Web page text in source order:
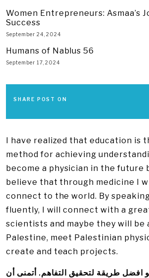
Women Entrepreneurs: Asmaa’s
Success
September 24, 2024
Humans of Nablus 56
September 17, 2024
SHARE POST ON
I have realized that education is
method for achieving
become a physician in the future
believe that through medicine I
connect to the world. By
fluently, I will connect with a
scientists and maybe they will be
Palestine, meet Palestinian
create and teach projects.
افضل طريقة لتحقيق التفاهم. أتمنى أن